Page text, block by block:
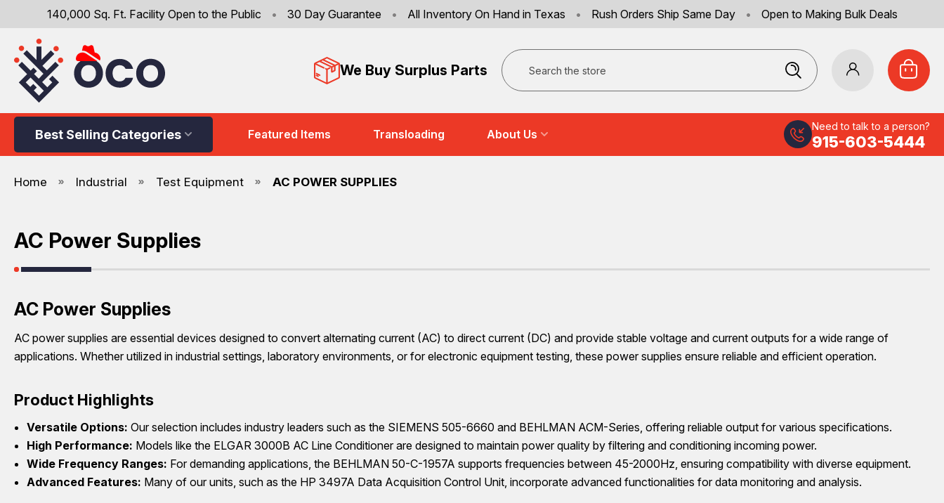
140,000 Sq. Ft. Facility Open to the Public • 30 Day Guarantee • All Inventory On Hand in Texas • Rush Orders Ship Same Day • Open to Making Bulk Deals
We Buy Surplus Parts
Search
Best Selling Categories Featured Items Transloading About Us
Need to talk to a person?
915-603-5444
Home Industrial Test Equipment AC POWER SUPPLIES
AC Power Supplies
AC Power Supplies
AC power supplies are essential devices designed to convert alternating current (AC) to direct current (DC) and provide stable voltage and current outputs for a wide range of
applications. Whether utilized in industrial settings, laboratory environments, or for electronic equipment testing, these power supplies ensure reliable and efficient operation.
Product Highlights
Versatile Options: Our selection includes industry leaders such as the SIEMENS 505-6660 and BEHLMAN ACM-Series, offering reliable output for various specifications.
High Performance: Models like the ELGAR 3000B AC Line Conditioner are designed to maintain power quality by filtering and conditioning incoming power.
Wide Frequency Ranges: For demanding applications, the BEHLMAN 50-C-1957A supports frequencies between 45-2000Hz, ensuring compatibility with diverse equipment.
Advanced Features: Many of our units, such as the HP 3497A Data Acquisition Control Unit, incorporate advanced functionalities for data monitoring and analysis.